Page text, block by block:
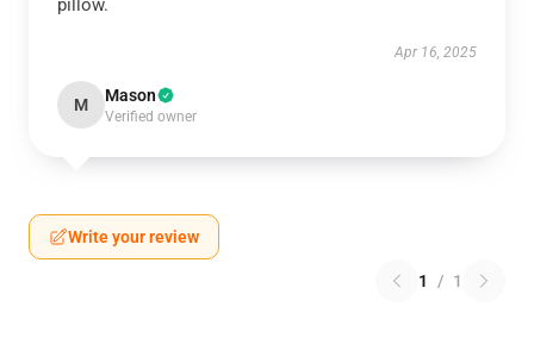
pillow.
Apr 16, 2025
M Mason
Verified owner
Write your review
1 / 1